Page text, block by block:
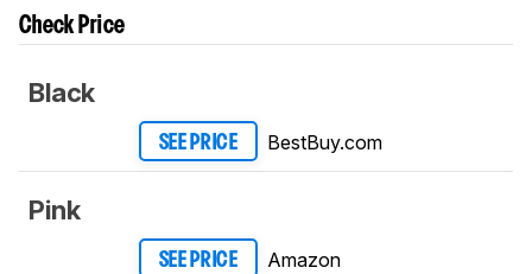
Check Price
Black
SEE PRICE BestBuy.com
Pink
SEE PRICE Amazon